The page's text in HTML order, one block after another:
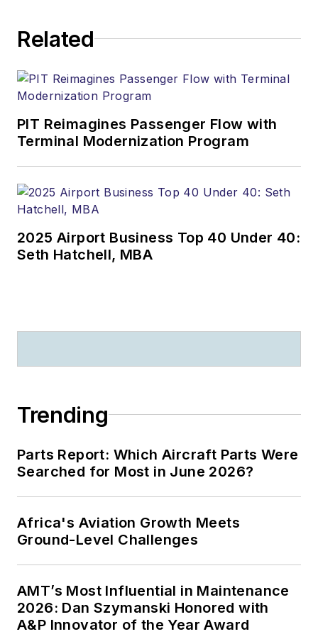
Related
PIT Reimagines Passenger Flow with
Terminal Modernization Program
2025 Airport Business Top 40 Under 40:
Seth Hatchell, MBA
Trending
Parts Report: Which Aircraft Parts Were
Searched for Most in June 2026?
Africa's Aviation Growth Meets
Ground-Level Challenges
AMT’s Most Influential in Maintenance
2026: Dan Szymanski Honored with
A&P Innovator of the Year Award